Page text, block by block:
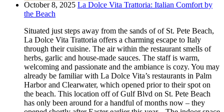
October 8, 2025 La Dolce Vita Trattoria: Italian Comfort by
the Beach
Situated just steps away from the sands of of St. Pete Beach,
La Dolce Vita Trattoria offers a charming escape to Italy
through their cuisine. The air within the restaurant smells of
herbs, garlic and house-made sauces. The staff is warm,
welcoming and passionate and the ambiance is cozy. You may
already be familiar with La Dolce Vita’s restaurants in Palm
Harbor and Clearwater, which opened prior to their spot on
the beach. This location off of Gulf Blvd on St. Pete Beach
has only been around for a handful of months now – they